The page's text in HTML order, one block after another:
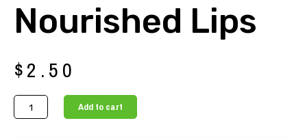
Nourished Lips
$2.50
Organic
Hemp
Add to cart